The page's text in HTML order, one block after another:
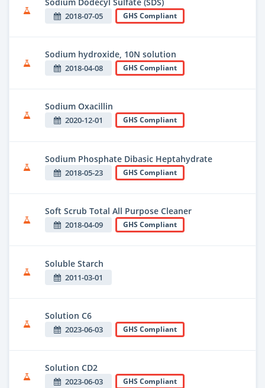
2018-07-05 GHS Compliant
Sodium hydroxide, 10N solution
2018-04-08 GHS Compliant
Sodium Oxacillin
2020-12-01 GHS Compliant
Sodium Phosphate Dibasic Heptahydrate
2018-05-23 GHS Compliant
Soft Scrub Total All Purpose Cleaner
2018-04-09 GHS Compliant
Soluble Starch
2011-03-01
Solution C6
2023-06-03 GHS Compliant
Solution CD2
2023-06-03 GHS Compliant